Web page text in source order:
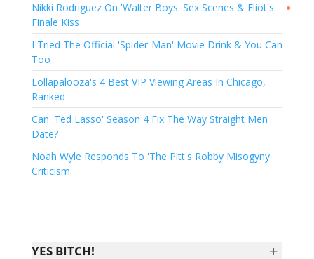
●
Nikki Rodriguez On 'Walter Boys' Sex Scenes & Eliot's
Finale Kiss
I Tried The Official 'Spider-Man' Movie Drink & You Can
Too
Lollapalooza's 4 Best VIP Viewing Areas In Chicago,
Ranked
Can 'Ted Lasso' Season 4 Fix The Way Straight Men
Date?
Noah Wyle Responds To 'The Pitt's Robby Misogyny
Criticism
+
YES BITCH!